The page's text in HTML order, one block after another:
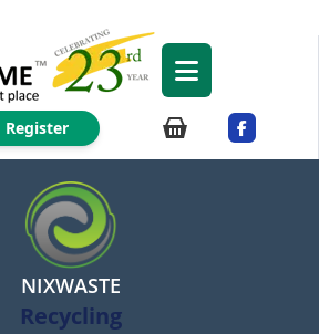
Register
NIXWASTE
Recycling